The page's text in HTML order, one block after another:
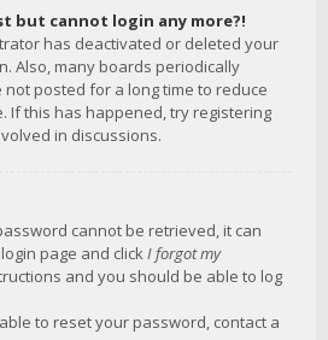
but cannot login any more?!
has deactivated or deleted your
Also, many boards periodically
posted for a long time to reduce
If this has happened, try registering
in discussions.
cannot be retrieved, it can
page and clickI forgot my
and you should be able to log
to reset your password, contact a